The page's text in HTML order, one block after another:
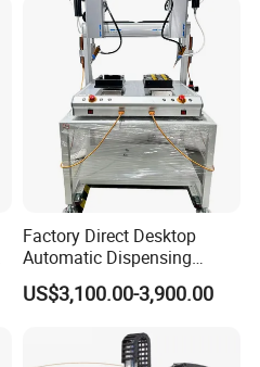
Factory Direct Desktop
Automatic Dispensing
Machine
US$3,100.00-3,900.00